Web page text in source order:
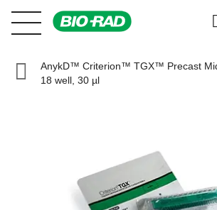
AnykD™ Criterion™ TGX™ Precast
18 well, 30 µl